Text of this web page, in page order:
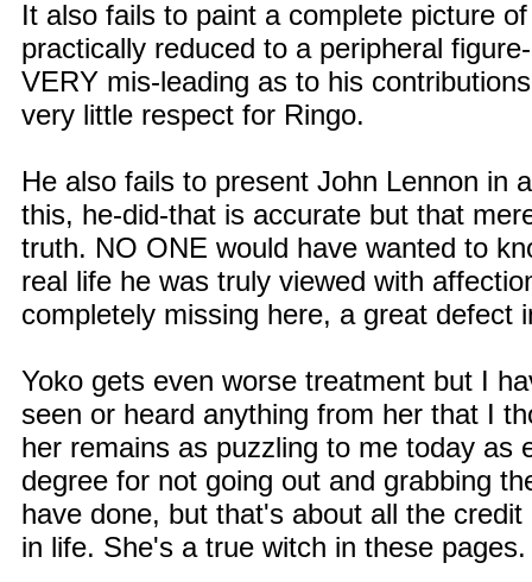
It also fails to paint a complete picture
practically reduced to a peripheral
VERY mis-leading as to his
very little respect for Ringo.
He also fails to present John Lennon in
this, he-did-that is accurate but that
truth. NO ONE would have wanted to
real life he was truly viewed with
completely missing here, a great defect
Yoko gets even worse treatment but I
seen or heard anything from her that I
her remains as puzzling to me today as
degree for not going out and grabbing
have done, but that's about all the
in life. She's a true witch in these pages.